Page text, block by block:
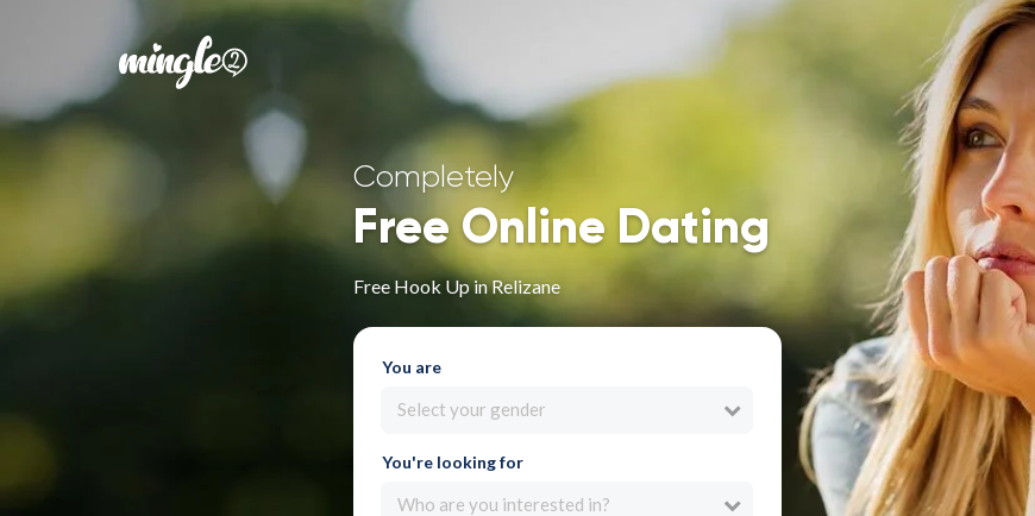
Completely
Free Online Dating
Free Hook Up in Relizane
You are
Select your gender
You're looking for
Who are you interested in?